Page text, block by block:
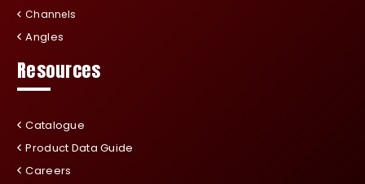
Channels
Angles
Resources
Catalogue
Product Data Guide
Careers